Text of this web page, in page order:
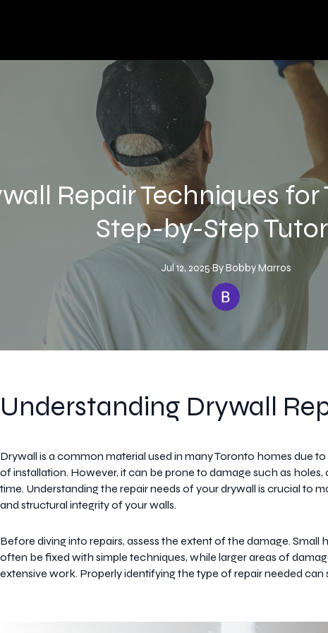
Repair Techniques
Step-by-Step
Jul 12, 2025·By Bobby Marros
Understanding Drywall
Drywall is a common material used in many Toronto homes due
of installation. However, it can be prone to damage such as holes,
time. Understanding the repair needs of your drywall is crucial to
and structural integrity of your walls.
Before diving into repairs, assess the extent of the damage. Small
often be fixed with simple techniques, while larger areas of
extensive work. Properly identifying the type of repair needed can